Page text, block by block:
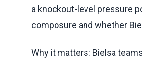
a knockout-level pressure
composure and whether
Why it matters: Bielsa